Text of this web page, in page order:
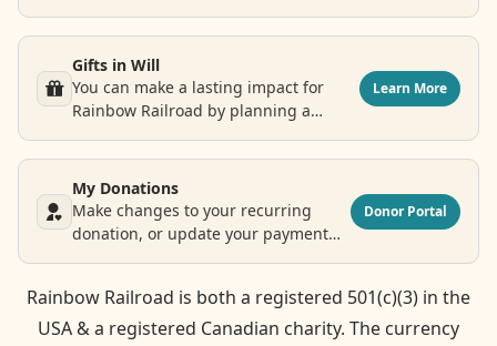
Gifts in Will
You can make a lasting impact for
Rainbow Railroad by planning a
Learn More
My Donations
Make changes to your recurring
donation, or update your payment
Donor Portal
Rainbow Railroad is both a registered 501(c)(3) in the
USA & a registered Canadian charity. The currency